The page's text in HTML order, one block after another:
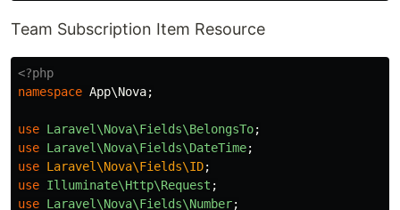
Team Subscription Item Resource
<?php
namespace App\Nova;
use Laravel\Nova\Fields\BelongsTo;
use Laravel\Nova\Fields\DateTime;
use Laravel\Nova\Fields\ID;
use Illuminate\Http\Request ;
use Laravel\Nova\Fields\Number;